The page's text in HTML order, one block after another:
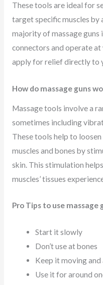
These tools are ideal for
target specific muscles by
majority of massage guns
connectors and operate
apply for relief directly to
How do massage guns
Massage tools involve a
sometimes including
These tools help to
muscles and bones by
skin. This stimulation
muscles’ tissues
Pro Tips to use massage
Start it slowly
Don’t use at bones
Keep it moving
Use it for around